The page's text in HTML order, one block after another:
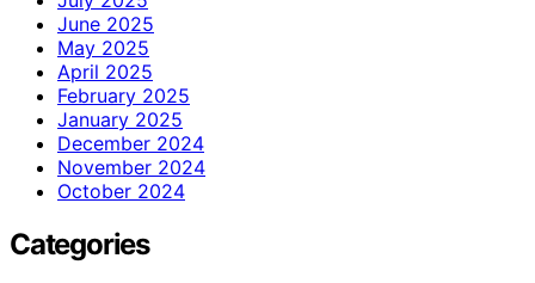
June 2025
May 2025
April 2025
February 2025
January 2025
December 2024
November 2024
October 2024
Categories